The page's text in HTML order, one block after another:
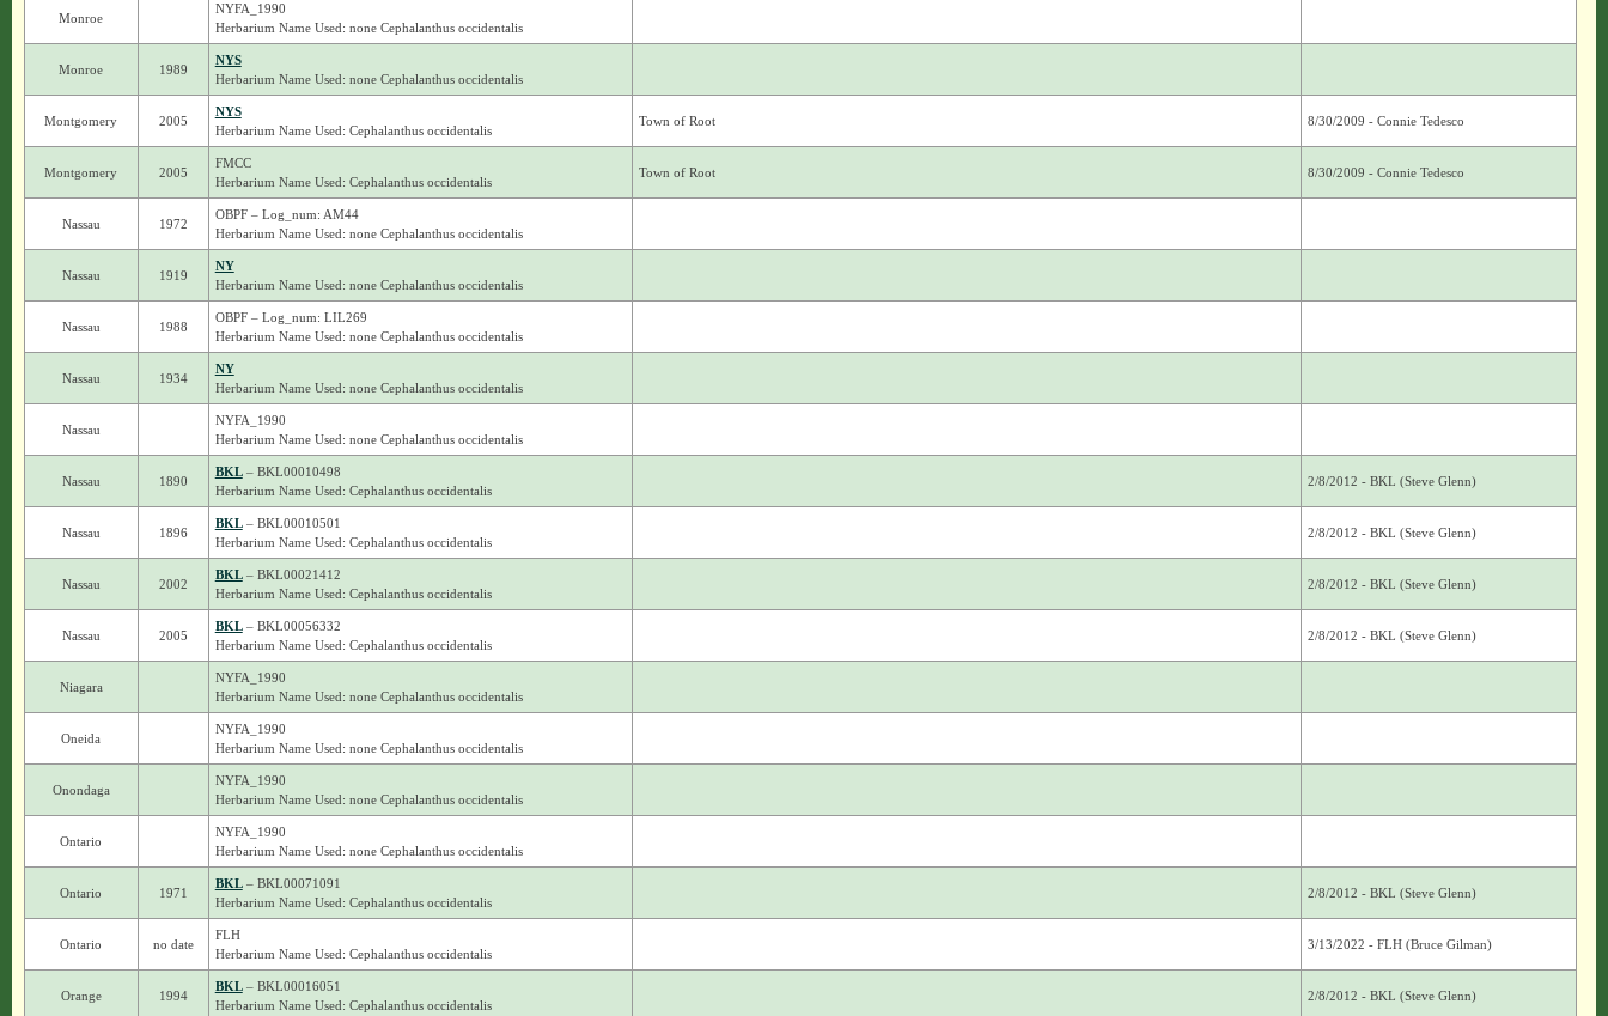
Monroe
NYFA_1990
Herbarium Name Used: none Cephalanthus occidentalis
Monroe 1989
NYS
Herbarium Name Used: none Cephalanthus occidentalis
Montgomery 2005
NYS
Herbarium Name Used: Cephalanthus occidentalis
Town of Root 8/30/2009 - Connie Tedesco
Montgomery 2005
FMCC
Herbarium Name Used: Cephalanthus occidentalis
Town of Root 8/30/2009 - Connie Tedesco
Nassau 1972
OBPF – Log_num: AM44
Herbarium Name Used: none Cephalanthus occidentalis
Nassau 1919
NY
Herbarium Name Used: none Cephalanthus occidentalis
Nassau 1988
OBPF – Log_num: LIL269
Herbarium Name Used: none Cephalanthus occidentalis
Nassau 1934
NY
Herbarium Name Used: none Cephalanthus occidentalis
Nassau
NYFA_1990
Herbarium Name Used: none Cephalanthus occidentalis
Nassau 1890
BKL– BKL00010498
Herbarium Name Used: Cephalanthus occidentalis
2/8/2012 - BKL (Steve Glenn)
Nassau 1896
BKL– BKL00010501
Herbarium Name Used: Cephalanthus occidentalis
2/8/2012 - BKL (Steve Glenn)
Nassau 2002
BKL– BKL00021412
Herbarium Name Used: Cephalanthus occidentalis
2/8/2012 - BKL (Steve Glenn)
Nassau 2005
BKL– BKL00056332
Herbarium Name Used: Cephalanthus occidentalis
2/8/2012 - BKL (Steve Glenn)
Niagara
NYFA_1990
Herbarium Name Used: none Cephalanthus occidentalis
Oneida
NYFA_1990
Herbarium Name Used: none Cephalanthus occidentalis
Onondaga
NYFA_1990
Herbarium Name Used: none Cephalanthus occidentalis
Ontario
NYFA_1990
Herbarium Name Used: none Cephalanthus occidentalis
Ontario 1971
BKL– BKL00071091
Herbarium Name Used: Cephalanthus occidentalis
2/8/2012 - BKL (Steve Glenn)
Ontario no date
FLH
Herbarium Name Used: Cephalanthus occidentalis
3/13/2022 - FLH (Bruce Gilman)
Orange 1994
BKL– BKL00016051
Herbarium Name Used: Cephalanthus occidentalis
2/8/2012 - BKL (Steve Glenn)